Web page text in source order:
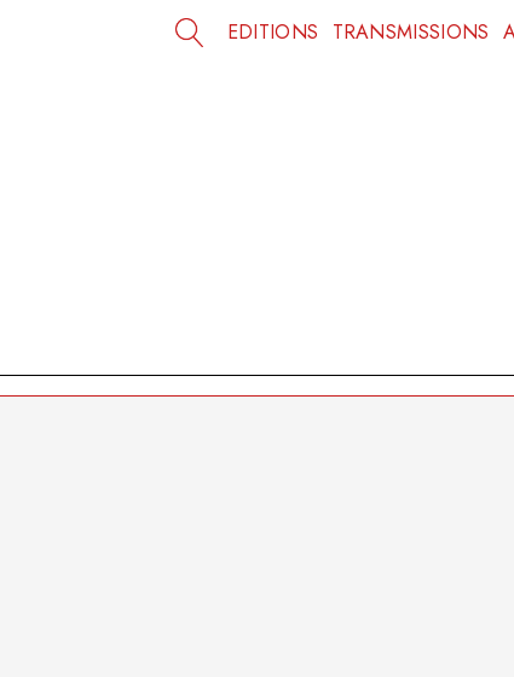
EDITIONS TRANSMISSIONS